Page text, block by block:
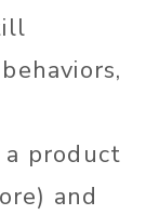
product
and